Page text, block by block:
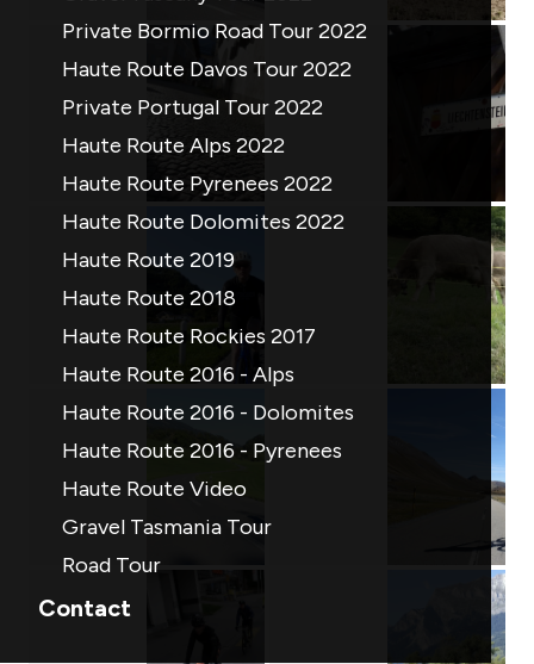
Private Bormio Road Tour 2022
Haute Route Davos Tour 2022
Private Portugal Tour 2022
Haute Route Alps 2022
Haute Route Pyrenees 2022
Haute Route Dolomites 2022
Haute Route 2019
Haute Route 2018
Haute Route Rockies 2017
Haute Route 2016 - Alps
Haute Route 2016 - Dolomites
Haute Route 2016 - Pyrenees
Haute Route Video
Gravel Tasmania Tour
Road Tour
Contact